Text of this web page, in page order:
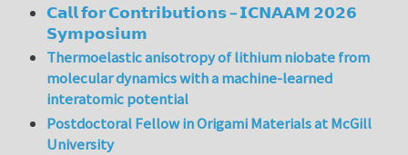
𝗖𝗮𝗹𝗹 𝗳𝗼𝗿 𝗖𝗼𝗻𝘁𝗿𝗶𝗯𝘂𝘁𝗶𝗼𝗻𝘀 – 𝗜𝗖𝗡𝗔𝗔𝗠 𝟮𝟬𝟮𝟲
𝗦𝘆𝗺𝗽𝗼𝘀𝗶𝘂𝗺
Thermoelastic anisotropy of lithium niobate from
molecular dynamics with a machine-learned
interatomic potential
Postdoctoral Fellow in Origami Materials at McGill
University